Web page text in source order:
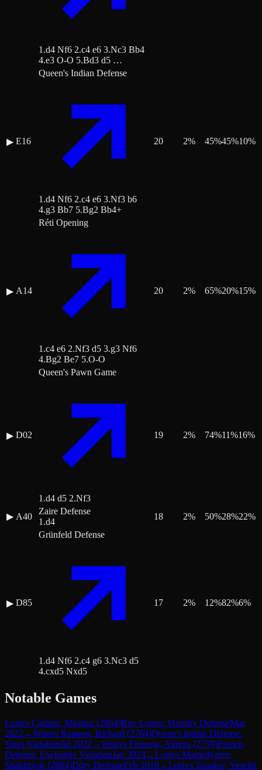
1.d4 Nf6 2.c4 e6 3.Nc3 Bb4
4.e3 O-O 5.Bd3 d5 …
▶ E16
Queen's Indian Defense
1.d4 Nf6 2.c4 e6 3.Nf3 b6
4.g3 Bb7 5.Bg2 Bb4+
20 2% 45%45%10%
▶ A14
Réti Opening
1.c4 e6 2.Nf3 d5 3.g3 Nf6
4.Bg2 Be7 5.O-O
20 2% 65%20%15%
▶ D02
Queen's Pawn Game
1.d4 d5 2.Nf3
19 2% 74%11%16%
▶ A40
Zaire Defense
1.d4
18 2% 50%28%22%
▶ D85
Grünfeld Defense
1.d4 Nf6 2.c4 g6 3.Nc3 d5
4.cxd5 Nxd5
17 2% 12%82%6%
Notable Games
Lostvs Carlsen, Magnus (2864)Ruy Lopez: Morphy DefenseMar
2022 →Wonvs Rapport, Richard (2764)Queen's Indian Defense:
Yates VariationJul 2022 →Wonvs Firouzja, Alireza (2759)French
Defense: Exchange VariationJan 2024→Lostvs Mamedyarov,
Shakhriyar(2804)Döry DefenseFeb 2018→Lostvs Topalov, Veselin